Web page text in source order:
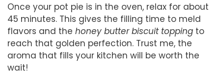
Once your pot pie is in the oven, relax for about
45 minutes. This gives the filling time to meld
flavors and the honey butter biscuit topping to
reach that golden perfection. Trust me, the
aroma that fills your kitchen will be worth the
wait!